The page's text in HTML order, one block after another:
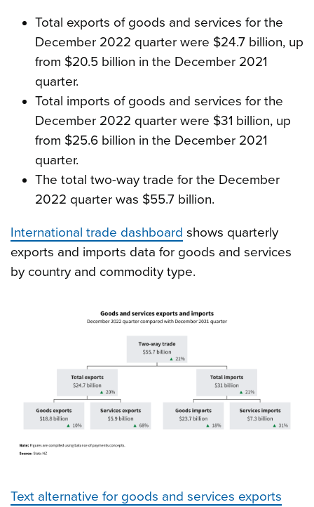
Total exports of goods and services for the
December 2022 quarter were $24.7 billion, up
from $20.5 billion in the December 2021
quarter.
Total imports of goods and services for the
December 2022 quarter were $31 billion, up
from $25.6 billion in the December 2021
quarter.
The total two-way trade for the December
2022 quarter was $55.7 billion.
International trade dashboard shows quarterly
exports and imports data for goods and services
by country and commodity type.
Text alternative for goods and services exports